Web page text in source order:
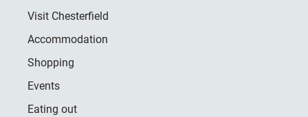
Visit Chesterfield
Accommodation
Shopping
Events
Eating out